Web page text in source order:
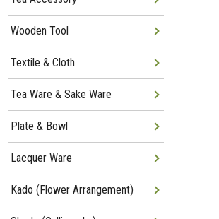
Wooden Tool
Textile & Cloth
Tea Ware & Sake Ware
Plate & Bowl
Lacquer Ware
Kado (Flower Arrangement)